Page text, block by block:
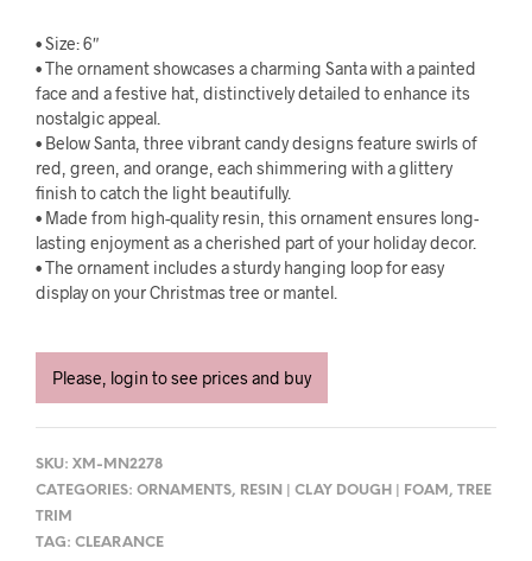
• Size: 6″
• The ornament showcases a charming Santa with a painted
face and a festive hat, distinctively detailed to enhance its
nostalgic appeal.
• Below Santa, three vibrant candy designs feature swirls of
red, green, and orange, each shimmering with a glittery
finish to catch the light beautifully.
• Made from high-quality resin, this ornament ensures long-
lasting enjoyment as a cherished part of your holiday decor.
• The ornament includes a sturdy hanging loop for easy
display on your Christmas tree or mantel.
Please, login to see prices and buy
SKU: XM-MN2278
CATEGORIES: ORNAMENTS, RESIN | CLAY DOUGH | FOAM , TREE
TRIM
TAG: CLEARANCE